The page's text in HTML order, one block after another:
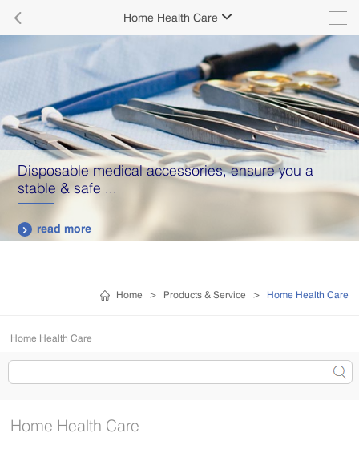
 Home Health Care 
Disposable medical accessories, ensure you a
stable & safe ...
 read more
Home > Products & Service > Home Health Care
Home Health Care
Home Health Care